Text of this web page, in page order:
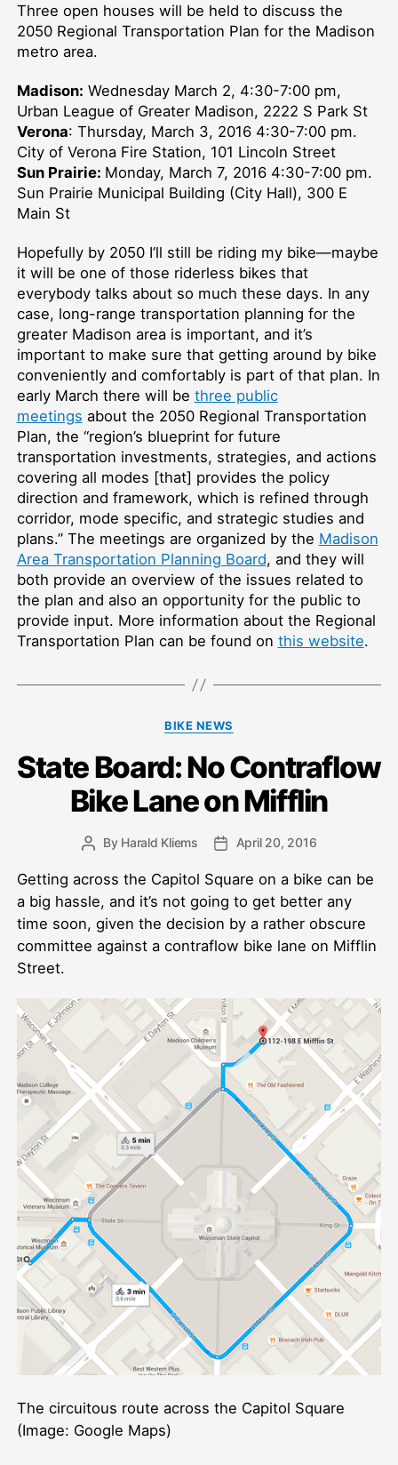
Three open houses will be held to discuss the
2050 Regional Transportation Plan for the Madison
metro area.
Madison: Wednesday March 2, 4:30-7:00 pm,
Urban League of Greater Madison, 2222 S Park St
Verona: Thursday, March 3, 2016 4:30-7:00 pm.
City of Verona Fire Station, 101 Lincoln Street
Sun Prairie: Monday, March 7, 2016 4:30-7:00 pm.
Sun Prairie Municipal Building (City Hall), 300 E
Main St
Hopefully by 2050 I’ll still be riding my bike—maybe
it will be one of those riderless bikes that
everybody talks about so much these days. In any
case, long-range transportation planning for the
greater Madison area is important, and it’s
important to make sure that getting around by bike
conveniently and comfortably is part of that plan. In
early March there will be three public
meetings about the 2050 Regional Transportation
Plan, the “region’s blueprint for future
transportation investments, strategies, and actions
covering all modes [that] provides the policy
direction and framework, which is refined through
corridor, mode specific, and strategic studies and
plans.” The meetings are organized by the Madison
Area Transportation Planning Board, and they will
both provide an overview of the issues related to
the plan and also an opportunity for the public to
provide input. More information about the Regional
Transportation Plan can be found on this website.
Categories
BIKE NEWS
State Board: No Contraflow
Bike Lane on Mifflin
PostBy Harald Kliems
PostApril 20, 2016
Getting across the Capitol Square on a bike can be
a big hassle, and it’s not going to get better any
time soon, given the decision by a rather obscure
committee against a contraflow bike lane on Mifflin
Street.
The circuitous route across the Capitol Square
(Image: Google Maps)